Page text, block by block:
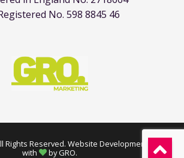
No. 598 8845 46
Rights Reserved. Website Development made
with
by GRO.